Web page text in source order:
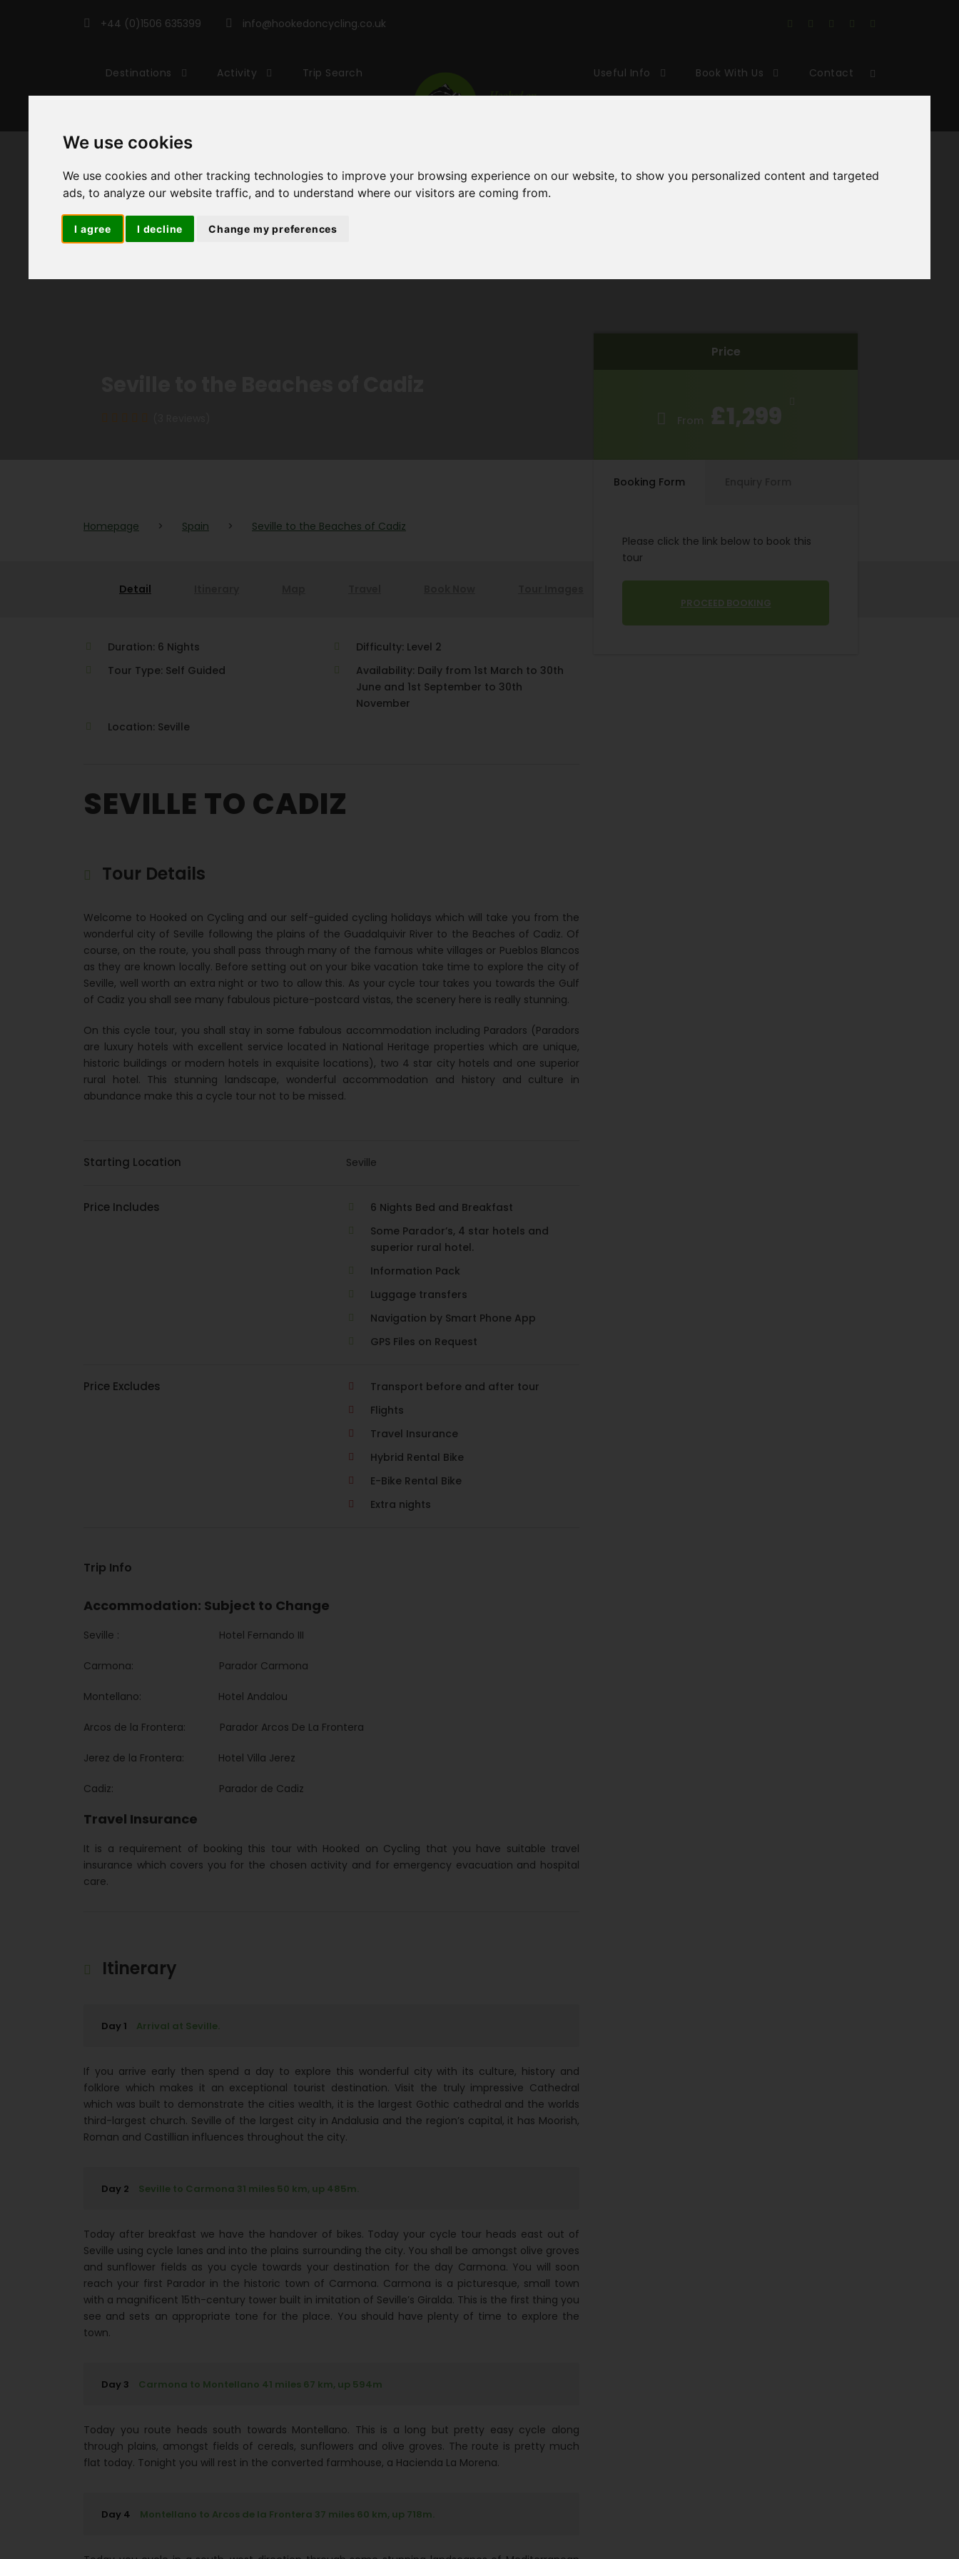
We use cookies
We use cookies and other tracking technologies to improve your browsing experience on our website, to show you personalized content and targeted
ads, to analyze our website traffic, and to understand where our visitors are coming from.
I agree I decline Change my preferences
+44 (0)1506 635399 info@hookedoncycling.co.uk
Destinations Activity Trip Search Useful Info Book With Us Contact
Price
From £1,299
Booking Form
Please click the link below to book this
tour
PROCEED BOOKING
Homepage > Spain > Seville to the Beaches of Cadiz
Detail
Duration: 6 Nights
Difficulty: Level 2
Tour Type: Self Guided
Availability: Daily from 1st March to 30th
June and 1st September to 30th
November
Location: Seville
SEVILLE TO CADIZ
Tour Details
Welcome to Hooked on Cycling and our self-guided cycling holidays which will take you from the
wonderful city of Seville following the plains of the Guadalquivir River to the Beaches of Cadiz. Of
course, on the route, you shall pass through many of the famous white villages or Pueblos Blancos
as they are known locally. Before setting out on your bike vacation take time to explore the city of
Seville, well worth an extra night or two to allow this. As your cycle tour takes you towards the Gulf
of Cadiz you shall see many fabulous picture-postcard vistas, the scenery here is really stunning.
On this cycle tour, you shall stay in some fabulous accommodation including Paradors (Paradors
are luxury hotels with excellent service located in National Heritage properties which are unique,
historic buildings or modern hotels in exquisite locations), two 4 star city hotels and one superior
rural hotel. This stunning landscape, wonderful accommodation and history and culture in
abundance make this a cycle tour not to be missed.
Starting Location Seville
Price Includes
6 Nights Bed and Breakfast
Some Parador’s, 4 star hotels and
superior rural hotel.
Information Pack
Luggage transfers
Navigation by Smart Phone App
GPS Files on Request
Price Excludes
Transport before and after tour
Flights
Travel Insurance
Hybrid Rental Bike
E-Bike Rental Bike
Extra nights
Trip Info
Accommodation: Subject to Change
Seville : Hotel Fernando III
Carmona: Parador Carmona
Montellano: Hotel Andalou
Arcos de la Frontera: Parador Arcos De La Frontera
Jerez de la Frontera: Hotel Villa Jerez
Cadiz: Parador de Cadiz
Travel Insurance
It is a requirement of booking this tour with Hooked on Cycling that you have suitable travel
insurance which covers you for the chosen activity and for emergency evacuation and hospital
care.
Itinerary
Day 1 Arrival at Seville.
If you arrive early then spend a day to explore this wonderful city with its culture, history and
folklore which makes it an exceptional tourist destination. Visit the truly impressive Cathedral
which was built to demonstrate the cities wealth, it is the largest Gothic cathedral and the worlds
third-largest church. Seville of the largest city in Andalusia and the region’s capital, it has Moorish,
Roman and Castillian influences throughout the city.
Day 2 Seville to Carmona 31 miles 50 km, up 485m.
Today after breakfast we have the handover of bikes. Today your cycle tour heads east out of
Seville using cycle lanes and into the plains surrounding the city. You shall be amongst olive groves
and sunflower fields as you cycle towards your destination for the day Carmona. You will soon
reach your first Parador in the historic town of Carmona. Carmona is a picturesque, small town
with a magnificent 15th-century tower built in imitation of Seville’s Giralda. This is the first thing you
see and sets an appropriate tone for the place. You should have plenty of time to explore the
town.
Day 3 Carmona to Montellano 41 miles 67 km, up 594m
Today you route heads south towards Montellano. This is a long but pretty easy cycle along
through plains, amongst fields of cereals, sunflowers and olive groves. The route is pretty much
flat today. Tonight you will rest in the converted farmhouse, a Hacienda La Morena.
Day 4 Montellano to Arcos de la Frontera 37 miles 60 km, up 718m.